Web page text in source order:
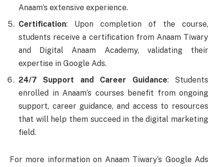
Anaam’s extensive experience.
Certification: Upon completion of the course,
students receive a certification from Anaam Tiwary
and Digital Anaam Academy, validating their
expertise in Google Ads.
24/7 Support and Career Guidance: Students
enrolled in Anaam’s courses benefit from ongoing
support, career guidance, and access to resources
that will help them succeed in the digital marketing
field.
For more information on Anaam Tiwary’s Google Ads